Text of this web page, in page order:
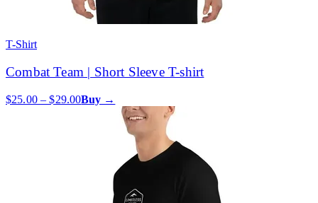
T-Shirt
Combat Team | Short Sleeve T-shirt
$25.00 – $29.00Buy →